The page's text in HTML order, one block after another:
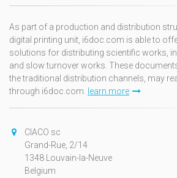
As part of a production and distribution
digital printing unit, i6doc.com is able to
solutions for distributing scientific works,
and slow turnover works. These
the traditional distribution channels, may
through i6doc.com. learn more
CIACO sc
Grand-Rue, 2/14
1348 Louvain-la-Neuve
Belgium